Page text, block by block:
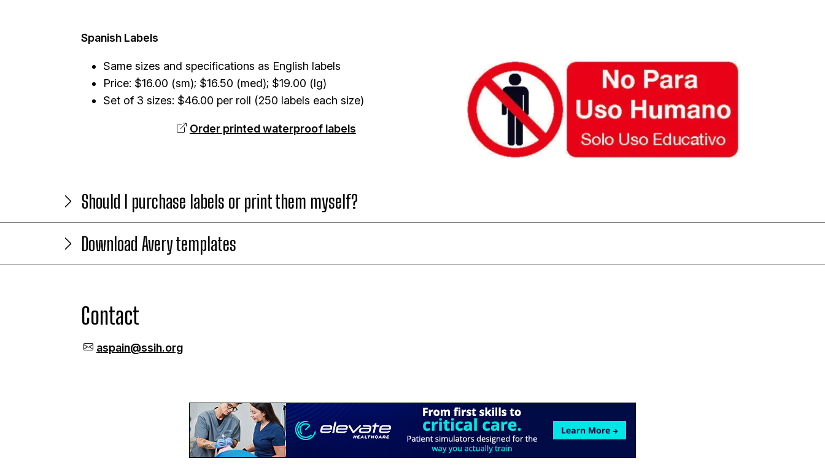
Spanish Labels
Same sizes and specifications as English labels
Price: $16.00 (sm); $16.50 (med); $19.00 (lg)
Set of 3 sizes: $46.00 per roll (250 labels each size)
Order printed waterproof labels
Should I purchase labels or print them myself?
Download Avery templates
Contact
aspain@ssih.org